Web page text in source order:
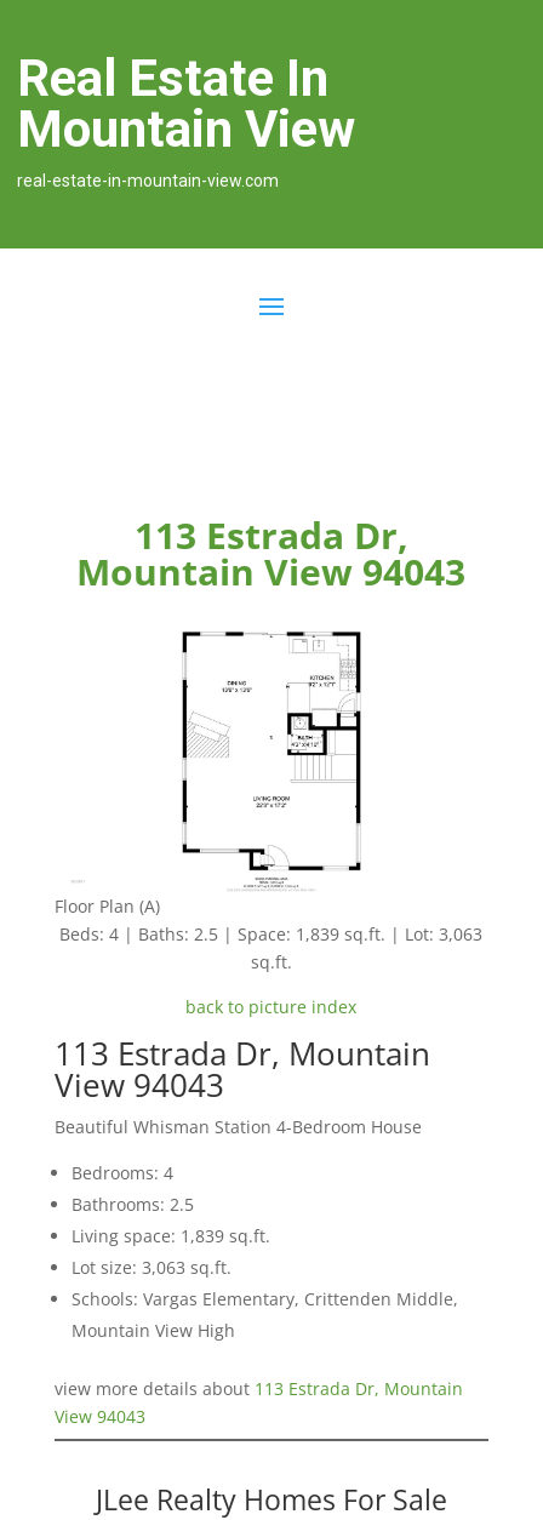
Real Estate In
Mountain View
real-estate-in-mountain-view.com
113 Estrada Dr,
Mountain View 94043
Floor Plan (A)
Beds: 4 | Baths: 2.5 | Space: 1,839 sq.ft. | Lot: 3,063
sq.ft.
back to picture index
113 Estrada Dr, Mountain
View 94043
Beautiful Whisman Station 4-Bedroom House
Bedrooms: 4
Bathrooms: 2.5
Living space: 1,839 sq.ft.
Lot size: 3,063 sq.ft.
Schools: Vargas Elementary, Crittenden Middle,
Mountain View High
view more details about 113 Estrada Dr, Mountain
View 94043
JLee Realty Homes For Sale